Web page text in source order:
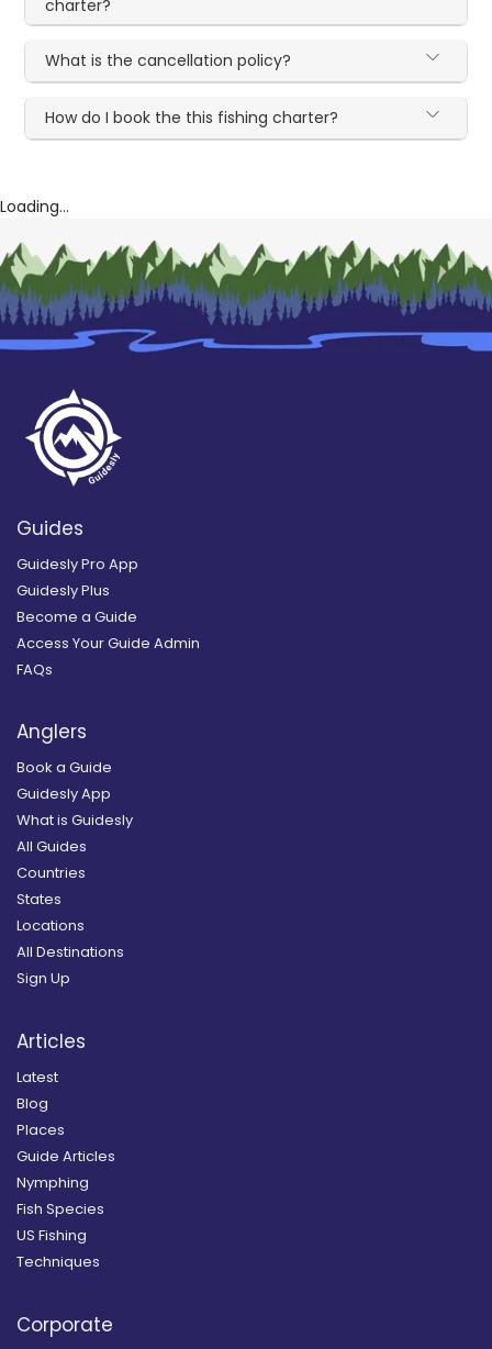
charter?
What is the cancellation policy?
How do I book the this fishing charter?
Loading...
Guides
Guidesly Pro App
Guidesly Plus
Become a Guide
Access Your Guide Admin
FAQs
Anglers
Book a Guide
Guidesly App
What is Guidesly
All Guides
Countries
States
Locations
All Destinations
Sign Up
Articles
Latest
Blog
Places
Guide Articles
Nymphing
Fish Species
US Fishing
Techniques
Corporate